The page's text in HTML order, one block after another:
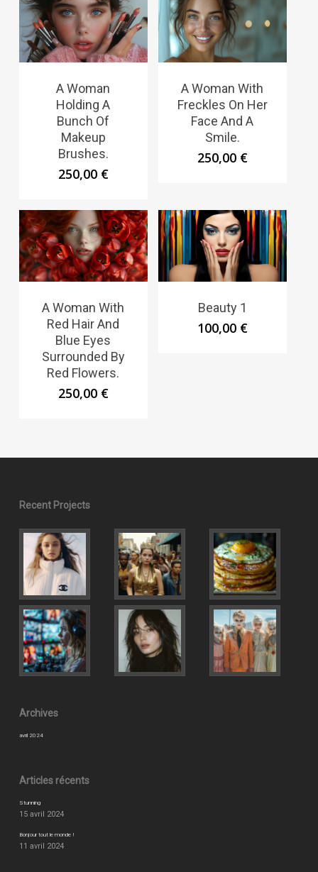
A Woman
Holding A
Bunch Of
Makeup
Brushes.
250,00 €
A Woman With
Freckles On Her
Face And A
Smile.
250,00 €
A Woman With
Red Hair And
Blue Eyes
Surrounded By
Red Flowers.
250,00 €
Beauty 1
100,00 €
Recent Projects
Archives
avril 2024
Articles récents
Stunning
15 avril 2024
Bonjour tout le monde !
11 avril 2024